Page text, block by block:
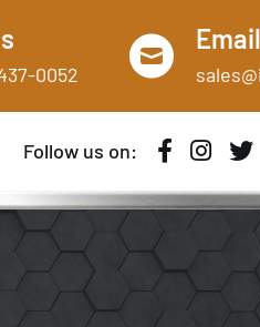
0052
Email
Follow us on: